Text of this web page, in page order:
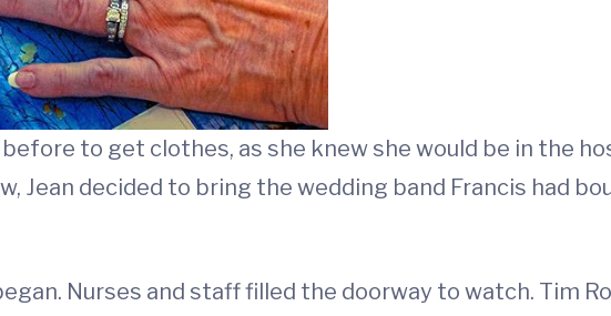
to get clothes, as she knew she would be in the
Jean decided to bring the wedding band Francis had
Nurses and staff filled the doorway to watch. Tim